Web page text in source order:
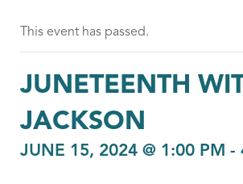
This event has passed.
JUNETEENTH
JACKSON
JUNE 15, 2024 @ 1:00 PM -